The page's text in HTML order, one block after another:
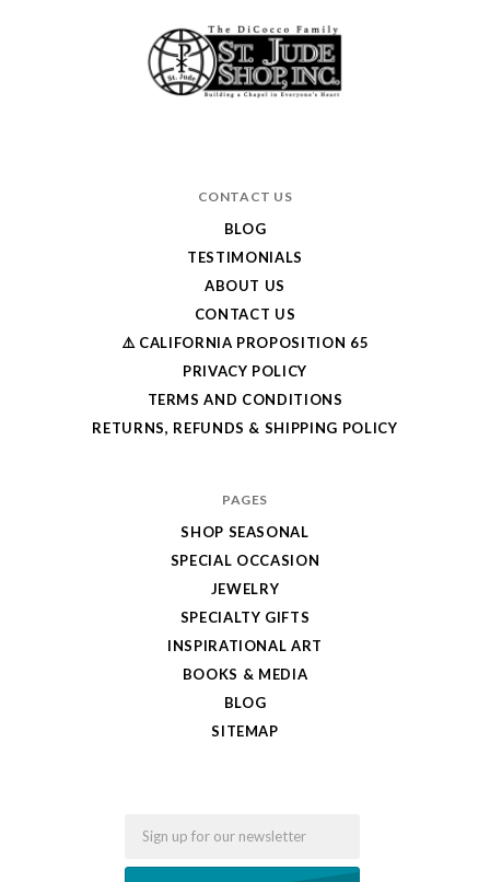
CONTACT US
BLOG
TESTIMONIALS
ABOUT US
CONTACT US
⚠️ CALIFORNIA PROPOSITION 65
PRIVACY POLICY
TERMS AND CONDITIONS
RETURNS, REFUNDS & SHIPPING POLICY
PAGES
SHOP SEASONAL
SPECIAL OCCASION
JEWELRY
SPECIALTY GIFTS
INSPIRATIONAL ART
BOOKS & MEDIA
BLOG
SITEMAP